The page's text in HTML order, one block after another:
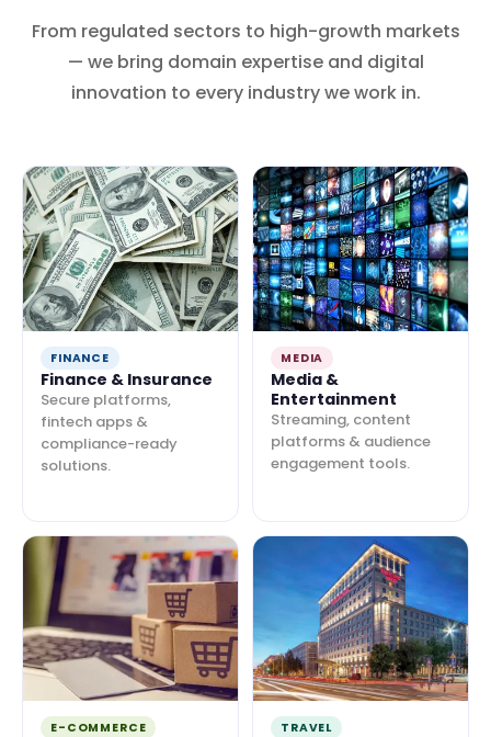
From regulated sectors to high-growth markets
— we bring domain expertise and digital
innovation to every industry we work in.
FINANCE
Finance & Insurance
Secure platforms,
fintech apps &
compliance-ready
solutions.
MEDIA
Media &
Entertainment
Streaming, content
platforms & audience
engagement tools.
E-COMMERCE TRAVEL